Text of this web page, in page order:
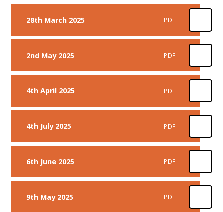
28th March 2025 PDF
2nd May 2025 PDF
4th April 2025 PDF
4th July 2025 PDF
6th June 2025 PDF
9th May 2025 PDF